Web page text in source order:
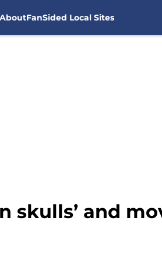
FanSided Local Sites
skulls’ and